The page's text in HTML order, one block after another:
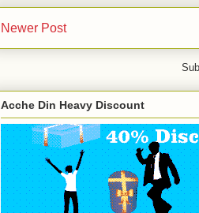
Newer Post
Acche Din Heavy Discount